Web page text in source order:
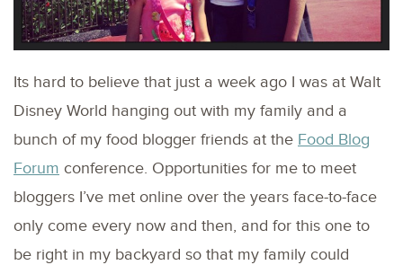
Its hard to believe that just a week ago I was at Walt
Disney World hanging out with my family and a
bunch of my food blogger friends at the Food Blog
Forum conference. Opportunities for me to meet
bloggers I’ve met online over the years face-to-face
only come every now and then, and for this one to
be right in my backyard so that my family could